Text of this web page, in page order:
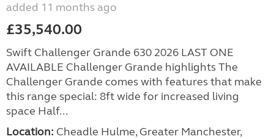
added 11 months ago
£35,540.00
Swift Challenger Grande 630 2026 LAST ONE
AVAILABLE Challenger Grande highlights The
Challenger Grande comes with features that make
this range special: 8ft wide for increased living
space Half...
Location: Cheadle Hulme, Greater Manchester,